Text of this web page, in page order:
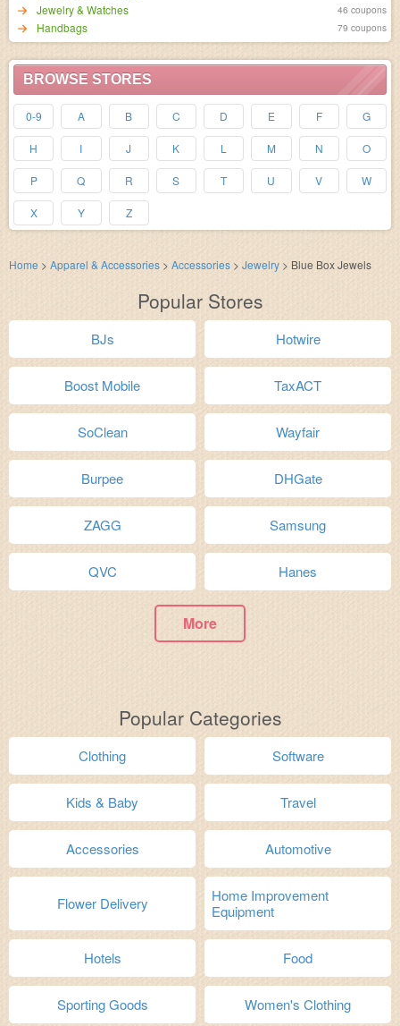
Jewelry & Watches 46 coupons
Handbags 79 coupons
BROWSE STORES
0-9 A B C D E F G
H I J K L M N O
P Q R S T U V W
X Y Z
Home > Apparel & Accessories > Accessories > Jewelry > Blue Box Jewels
Popular Stores
BJs Hotwire
Boost Mobile TaxACT
SoClean Wayfair
Burpee DHGate
ZAGG Samsung
QVC Hanes
More
Popular Categories
Clothing Software
Kids & Baby Travel
Accessories Automotive
Flower Delivery
Home Improvement
Equipment
Hotels Food
Sporting Goods Women's Clothing